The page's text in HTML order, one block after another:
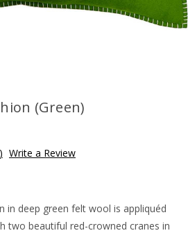
(Green)
Write a Review
in deep green felt wool is appliquéd
two beautiful red-crowned cranes in